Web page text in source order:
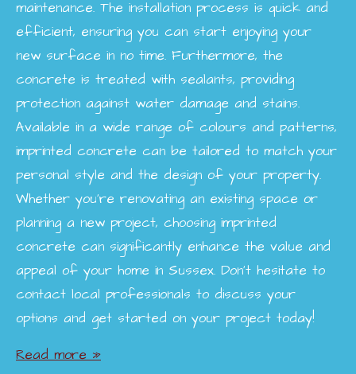
maintenance. The installation process is quick and
efficient, ensuring you can start enjoying your
new surface in no time. Furthermore, the
concrete is treated with sealants, providing
protection against water damage and stains.
Available in a wide range of colours and patterns,
imprinted concrete can be tailored to match your
personal style and the design of your property.
Whether you're renovating an existing space or
planning a new project, choosing imprinted
concrete can significantly enhance the value and
appeal of your home in Sussex. Don’t hesitate to
contact local professionals to discuss your
options and get started on your project today!
Read more »